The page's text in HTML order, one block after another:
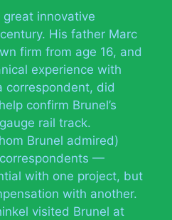
innovative
His father Marc
firm from age 16, and
experience with
correspondent, did
confirm Brunel’s
rail track.
Brunel admired)
—
with one project, but
with another.
visited Brunel at